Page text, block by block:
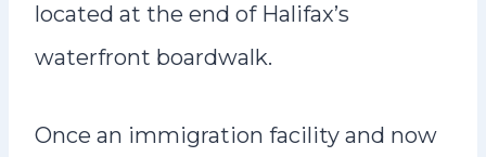
located at the end of Halifax’s
waterfront boardwalk.
Once an immigration facility and now